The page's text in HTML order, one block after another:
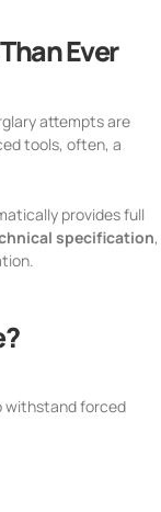
Ever
attempts are
tools, often, a
provides full
specification,
withstand forced